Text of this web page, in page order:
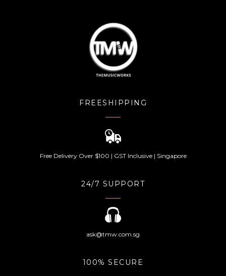
FREESHIPPING
Free Delivery Over $100 | GST Inclusive | Singapore
24/7 SUPPORT
ask@tmw.com.sg
100% SECURE